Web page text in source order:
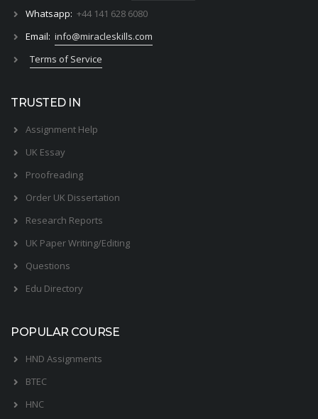
Whatsapp: +44 141 628 6080
Email: info@miracleskills.com
Terms of Service
TRUSTED IN
Assignment Help
UK Essay
Proofreading
Order UK Dissertation
Research Reports
UK Paper Writing/Editing
Questions
Edu Directory
POPULAR COURSE
HND Assignments
BTEC
HNC